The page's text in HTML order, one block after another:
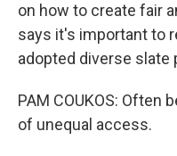
on how to create fair
says it's important to
adopted diverse slate
PAM COUKOS: Often
of unequal access.